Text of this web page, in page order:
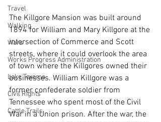
Travel
Walking
Wars
Works Progress Administration
Lake Texoma
Civil Rights
Cattle Trails
The Killgore Mansion was built around
1894 for William and Mary Killgore at the
intersection of Commerce and Scott
streets, where it could overlook the area
of town where the Killgores owned their
businesses. William Killgore was a
former confederate soldier from
Tennessee who spent most of the Civil
War in a Union prison. After the war, the